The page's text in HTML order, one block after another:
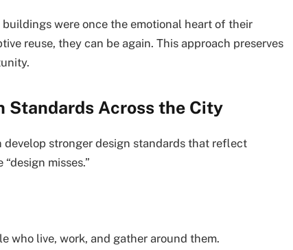
were once the emotional heart of their
reuse, they can be again. This approach preserves
Standards Across the City
stronger design standards that reflect
misses.”
who live, work, and gather around them.